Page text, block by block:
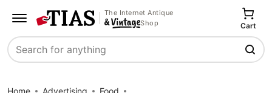
The Internet Antique
Shop
Search
Cart
Home Advertising
Food